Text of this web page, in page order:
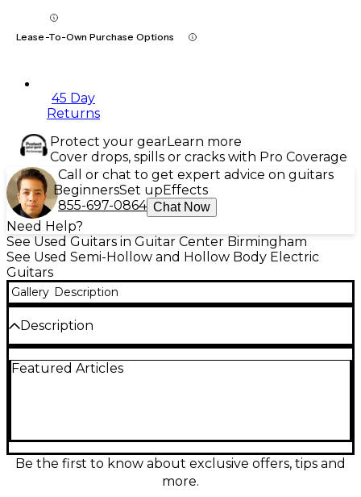
Lease-To-Own Purchase Options
45 Day
Returns
Protect your gearLearn more
Cover drops, spills or cracks with Pro Coverage
Call or chat to get expert advice on guitars
BeginnersSet upEffects
855-697-0864 Chat Now
Need Help?
See Used Guitars in Guitar Center Birmingham
See Used Semi-Hollow and Hollow Body Electric
Guitars
Gallery Description
Description
striking Blue, a compact hollow-body electric built
punchy rock tones. A tune-o-matic style bridge and
stop tailpiece deliver solid sustain and dependable
tuning, making this a versatile stage or studio guitar.
Featured Articles
Be the first to know about exclusive offers, tips and
more.